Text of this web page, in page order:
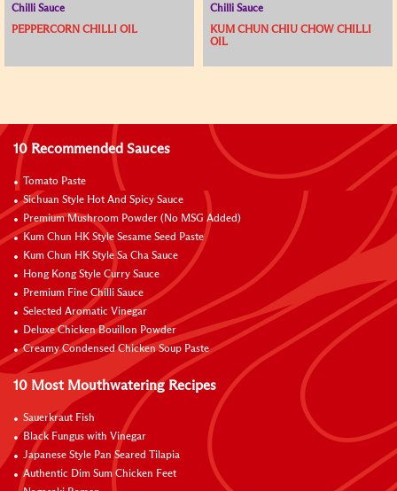
Chilli Sauce
PEPPERCORN CHILLI OIL
Chilli Sauce
KUM CHUN CHIU CHOW CHILLI
OIL
10 Recommended Sauces
Tomato Paste
Sichuan Style Hot And Spicy Sauce
Premium Mushroom Powder (No MSG Added)
Kum Chun HK Style Sesame Seed Paste
Kum Chun HK Style Sa Cha Sauce
Hong Kong Style Curry Sauce
Premium Fine Chilli Sauce
Selected Aromatic Vinegar
Deluxe Chicken Bouillon Powder
Creamy Condensed Chicken Soup Paste
10 Most Mouthwatering Recipes
Sauerkraut Fish
Black Fungus with Vinegar
Japanese Style Pan Seared Tilapia
Authentic Dim Sum Chicken Feet